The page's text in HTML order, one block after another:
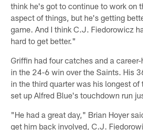
think he's got to continue to work on
aspect of things, but he's getting
game. And I think C.J. Fiedorowicz
hard to get better."
Griffin had four catches and a
in the 24-6 win over the Saints. His
in the third quarter was his longest of
set up Alfred Blue's touchdown run
"He had a great day," Brian Hoyer
get him back involved, C.J.